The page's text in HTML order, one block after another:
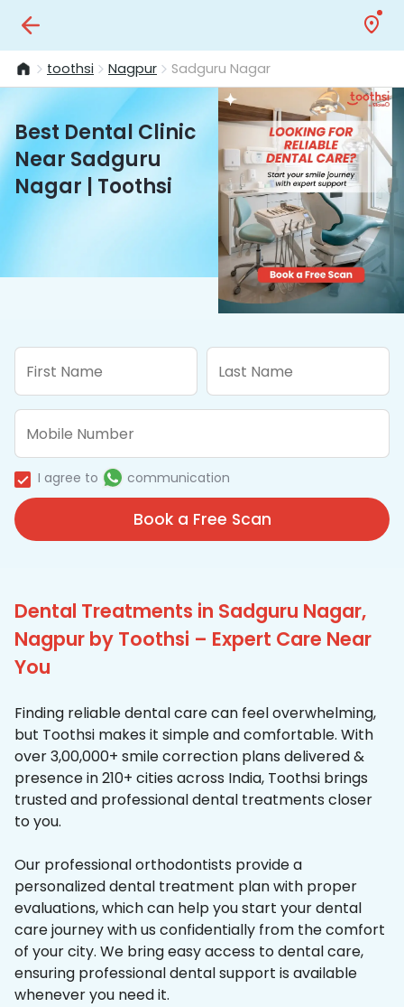
toothsi Nagpur Sadguru Nagar
Best Dental Clinic
Near Sadguru
Nagar | Toothsi
I agree to communication
Book a Free Scan
Dental Treatments in Sadguru Nagar,
Nagpur by Toothsi – Expert Care Near
You
Finding reliable dental care can feel overwhelming,
but Toothsi makes it simple and comfortable. With
over 3,00,000+ smile correction plans delivered &
presence in 210+ cities across India, Toothsi brings
trusted and professional dental treatments closer
to you.
Our professional orthodontists provide a
personalized dental treatment plan with proper
evaluations, which can help you start your dental
care journey with us confidentially from the comfort
of your city. We bring easy access to dental care,
ensuring professional dental support is available
whenever you need it.